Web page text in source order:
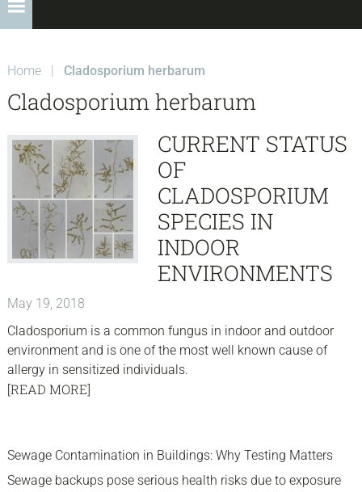
Home | Cladosporium herbarum
Cladosporium herbarum
CURRENT STATUS
OF
CLADOSPORIUM
SPECIES IN
INDOOR
ENVIRONMENTS
May 19, 2018
Cladosporium is a common fungus in indoor and outdoor
environment and is one of the most well known cause of
allergy in sensitized individuals.
[READ MORE]
sidebar
Blog
Sidebar
Sewage Contamination in Buildings: Why Testing Matters
Sewage backups pose serious health risks due to exposure